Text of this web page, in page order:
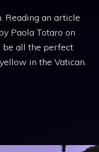
Reading an article
Paola Totaro on
be all the perfect
in the Vatican.